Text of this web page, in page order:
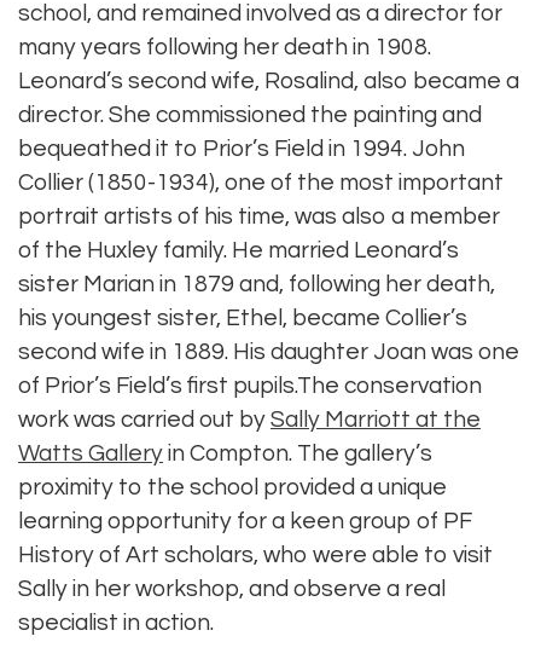
school, and remained involved as a director for
many years following her death in 1908.
Leonard’s second wife, Rosalind, also became a
director. She commissioned the painting and
bequeathed it to Prior’s Field in 1994. John
Collier (1850-1934), one of the most important
portrait artists of his time, was also a member
of the Huxley family. He married Leonard’s
sister Marian in 1879 and, following her death,
his youngest sister, Ethel, became Collier’s
second wife in 1889. His daughter Joan was one
of Prior’s Field’s first pupils.The conservation
work was carried out by Sally Marriott at the
Watts Gallery in Compton. The gallery’s
proximity to the school provided a unique
learning opportunity for a keen group of PF
History of Art scholars, who were able to visit
Sally in her workshop, and observe a real
specialist in action.